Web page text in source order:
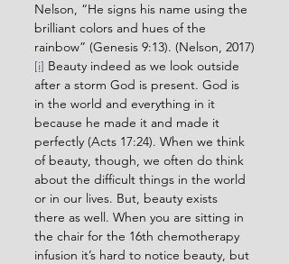
Nelson, “He signs his name using the
brilliant colors and hues of the
rainbow” (Genesis 9:13). (Nelson, 2017)
[i] Beauty indeed as we look outside
after a storm God is present. God is
in the world and everything in it
because he made it and made it
perfectly (Acts 17:24). When we think
of beauty, though, we often do think
about the difficult things in the world
or in our lives. But, beauty exists
there as well. When you are sitting in
the chair for the 16th chemotherapy
infusion it’s hard to notice beauty, but